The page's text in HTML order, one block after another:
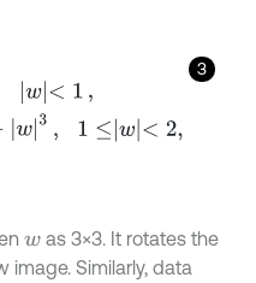
3
w3,1≤ w <2
was 3×3. It rotates the
image. Similarly, data